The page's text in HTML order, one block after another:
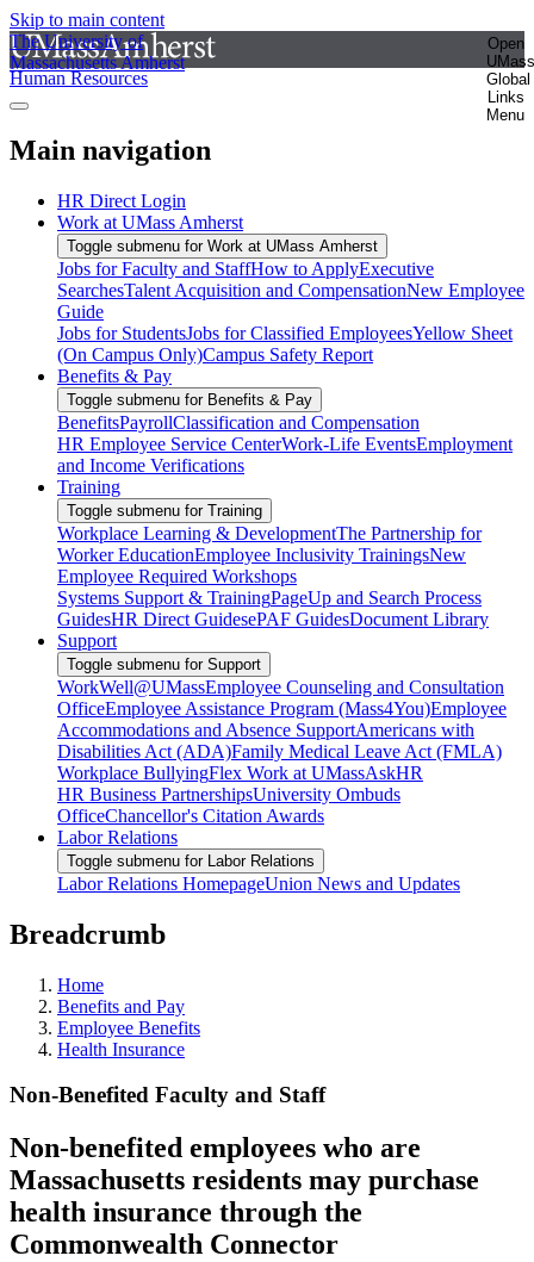
Skip to main content
The University of
Massachusetts Amherst
Open
UMass
Global
Links
Menu
Human Resources
Main navigation
HR Direct Login
Work at UMass Amherst
Toggle submenu for Work at UMass Amherst
Jobs for Faculty and StaffHow to ApplyExecutive
SearchesTalent Acquisition and CompensationNew Employee
Guide
Jobs for StudentsJobs for Classified EmployeesYellow Sheet
(On Campus Only)Campus Safety Report
Benefits & Pay
Toggle submenu for Benefits & Pay
BenefitsPayrollClassification and Compensation
HR Employee Service CenterWork-Life EventsEmployment
and Income Verifications
Training
Toggle submenu for Training
Workplace Learning & DevelopmentThe Partnership for
Worker EducationEmployee Inclusivity TrainingsNew
Employee Required Workshops
Systems Support & TrainingPageUp and Search Process
GuidesHR Direct GuidesePAF GuidesDocument Library
Support
Toggle submenu for Support
WorkWell@UMassEmployee Counseling and Consultation
OfficeEmployee Assistance Program (Mass4You)Employee
Accommodations and Absence SupportAmericans with
Disabilities Act (ADA)Family Medical Leave Act (FMLA)
Workplace BullyingFlex Work at UMassAskHR
HR Business PartnershipsUniversity Ombuds
OfficeChancellor's Citation Awards
Labor Relations
Toggle submenu for Labor Relations
Labor Relations HomepageUnion News and Updates
Breadcrumb
Home
Benefits and Pay
Employee Benefits
Health Insurance
Non-Benefited Faculty and Staff
Non-benefited employees who are
Massachusetts residents may purchase
health insurance through the
Commonwealth Connector